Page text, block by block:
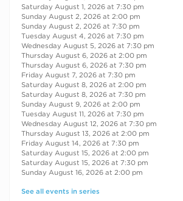
Saturday August 1, 2026 at 7:30 pm
Sunday August 2, 2026 at 2:00 pm
Sunday August 2, 2026 at 7:30 pm
Tuesday August 4, 2026 at 7:30 pm
Wednesday August 5, 2026 at 7:30 pm
Thursday August 6, 2026 at 2:00 pm
Thursday August 6, 2026 at 7:30 pm
Friday August 7, 2026 at 7:30 pm
Saturday August 8, 2026 at 2:00 pm
Saturday August 8, 2026 at 7:30 pm
Sunday August 9, 2026 at 2:00 pm
Tuesday August 11, 2026 at 7:30 pm
Wednesday August 12, 2026 at 7:30 pm
Thursday August 13, 2026 at 2:00 pm
Friday August 14, 2026 at 7:30 pm
Saturday August 15, 2026 at 2:00 pm
Saturday August 15, 2026 at 7:30 pm
Sunday August 16, 2026 at 2:00 pm
See all events in series